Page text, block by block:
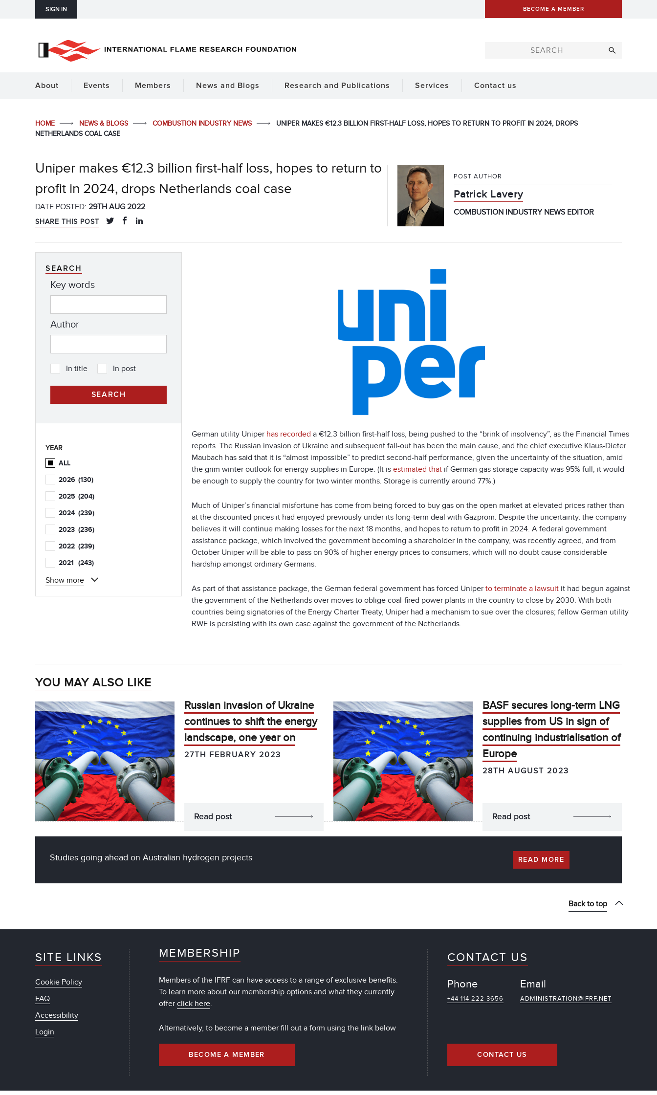
SIGN IN BECOME A MEMBER
About Events Members News and Blogs Research and Publications Services Contact us
HOME NEWS & BLOGS COMBUSTION INDUSTRY NEWS
UNIPER MAKES €12.3 BILLION FIRST-HALF LOSS, HOPES TO RETURN TO PROFIT IN 2024, DROPS
NETHERLANDS COAL CASE
Uniper makes €12.3 billion first-half loss, hopes to return to
profit in 2024, drops Netherlands coal case
DATE POSTED: 29TH AUG 2022
SHARE THIS POST
POST AUTHOR
Patrick Lavery
COMBUSTION INDUSTRY NEWS EDITOR
German utility Uniper has recorded a €12.3 billion first-half loss, being pushed to the “brink of insolvency”, as the Financial Times
reports. The Russian invasion of Ukraine and subsequent fall-out has been the main cause, and the chief executive Klaus-Dieter
Maubach has said that it is “almost impossible” to predict second-half performance, given the uncertainty of the situation, amid
the grim winter outlook for energy supplies in Europe. (It is estimated that if German gas storage capacity was 95% full, it would
be enough to supply the country for two winter months. Storage is currently around 77%.)
Much of Uniper’s financial misfortune has come from being forced to buy gas on the open market at elevated prices rather than
at the discounted prices it had enjoyed previously under its long-term deal with Gazprom. Despite the uncertainty, the company
believes it will continue making losses for the next 18 months, and hopes to return to profit in 2024. A federal government
assistance package, which involved the government becoming a shareholder in the company, was recently agreed, and from
October Uniper will be able to pass on 90% of higher energy prices to consumers, which will no doubt cause considerable
hardship amongst ordinary Germans.
As part of that assistance package, the German federal government has forced Uniper to terminate a lawsuit it had begun against
the government of the Netherlands over moves to oblige coal-fired power plants in the country to close by 2030. With both
countries being signatories of the Energy Charter Treaty, Uniper had a mechanism to sue over the closures; fellow German utility
RWE is persisting with its own case against the government of the Netherlands.
SEARCH
Key words
Author
In title In post
YEAR
ALL
2026 (130)
2025 (204)
2024 (239)
2023 (236)
2022 (239)
2021 (243)
Show more
YOU MAY ALSO LIKE
Russian invasion of Ukraine
continues to shift the energy
landscape, one year on
27TH FEBRUARY 2023
Read post
BASF secures long-term LNG
supplies from US in sign of
continuing industrialisation of
Europe
28TH AUGUST 2023
Read post
Studies going ahead on Australian hydrogen projects READ MORE
Back to top
SITE LINKS
Cookie Policy
FAQ
Accessibility
Login
MEMBERSHIP
Members of the IFRF can have access to a range of exclusive benefits.
To learn more about our membership options and what they currently
offerclick here.
Alternatively, to become a member fill out a form using the link below
BECOME A MEMBER
CONTACT US
Phone
+44 114 222 3656
Email
ADMINISTRATION@IFRF.NET
CONTACT US